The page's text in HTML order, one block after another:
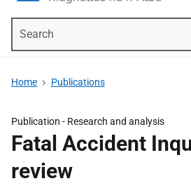
Home Publications
Publication - Research and analysis
Fatal Accident
review